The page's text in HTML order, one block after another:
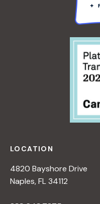
LOCATION
4820 Bayshore Drive
Naples, FL 34112